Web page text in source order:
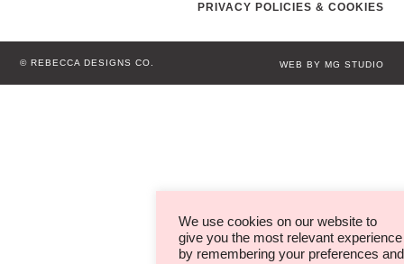
PRIVACY POLICIES & COOKIES
© REBECCA DESIGNS CO. WEB BY MG STUDIO
We use cookies on our website to
give you the most relevant experience
by remembering your preferences and